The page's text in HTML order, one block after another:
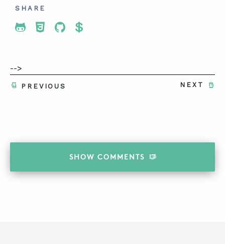
SHARE
Share To Twitter
Share To Facebook
Share To LinkedIn
Share To Pinterest
-->
NEXT
PREVIOUS
SHOW COMMENTS